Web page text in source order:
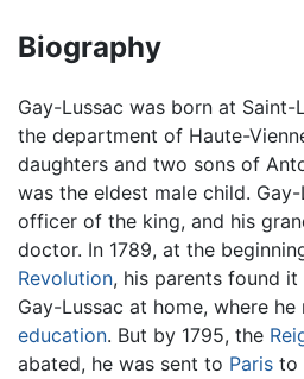
Biography
Gay-Lussac was born at
the department of Haute-
daughters and two sons of
was the eldest male child.
officer of the king, and his
doctor. In 1789, at the
Revolution, his parents found
Gay-Lussac at home, where
education. But by 1795, the
abated, he was sent to Paris to